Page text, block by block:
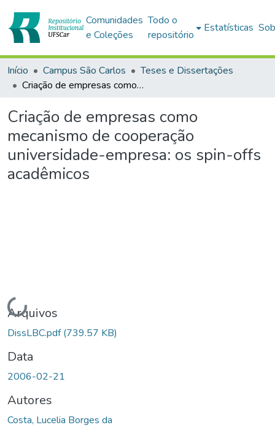
Comunidades
e Coleções
Todo o
repositório
Estatísticas
Início Campus São Carlos
Teses e Dissertações
Criação de empresas como mecanismo de cooperação universidade-empresa: os spin-offs acadêmicos
Criação de empresas como
mecanismo de cooperação
universidade-empresa: os spin-offs
acadêmicos
Carregando...
Arquivos
DissLBC.pdf(739.57 KB)
Data
2006-02-21
Autores
Costa, Lucelia Borges da